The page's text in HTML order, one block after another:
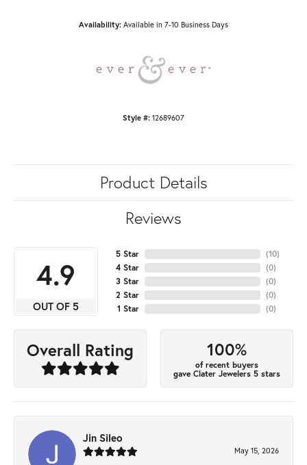
Availability: Available in 7-10 Business Days
Style #: 12689607
Product Details
Reviews
4.9
OUT OF 5
5 Star
4 Star
3 Star
2 Star
1 Star
(10)
(0)
(0)
(0)
(0)
Overall Rating 100%
of recent buyers
gave Clater Jewelers 5 stars
Jin Sileo
May 15, 2026